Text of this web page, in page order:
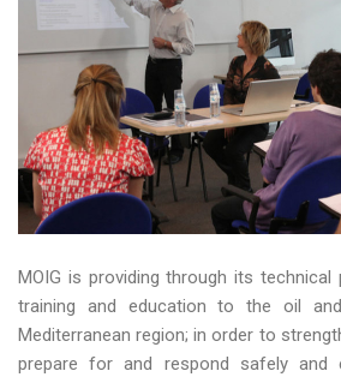
MOIG is providing through its technical
training and education to the oil
Mediterranean region; in order to
prepare for and respond safely